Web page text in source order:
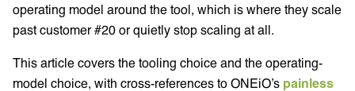
operating model around the tool, which is where they scale
past customer #20 or quietly stop scaling at all.
This article covers the tooling choice and the operating-
model choice, with cross-references to ONEiO’s painless